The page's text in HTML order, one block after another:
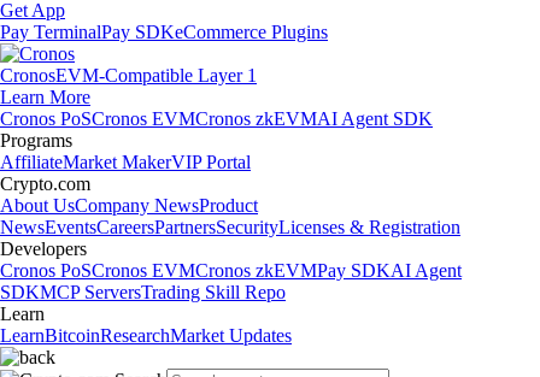
Get App
Pay TerminalPay SDKeCommerce Plugins
CronosEVM-Compatible Layer 1
Learn More
Cronos PoSCronos EVMCronos zkEVMAI Agent SDK
Programs
AffiliateMarket MakerVIP Portal
Crypto.com
About UsCompany NewsProduct
NewsEventsCareersPartnersSecurityLicenses & Registration
Developers
Cronos PoSCronos EVMCronos zkEVMPay SDKAI Agent
SDKMCP ServersTrading Skill Repo
Learn
LearnBitcoinResearchMarket Updates